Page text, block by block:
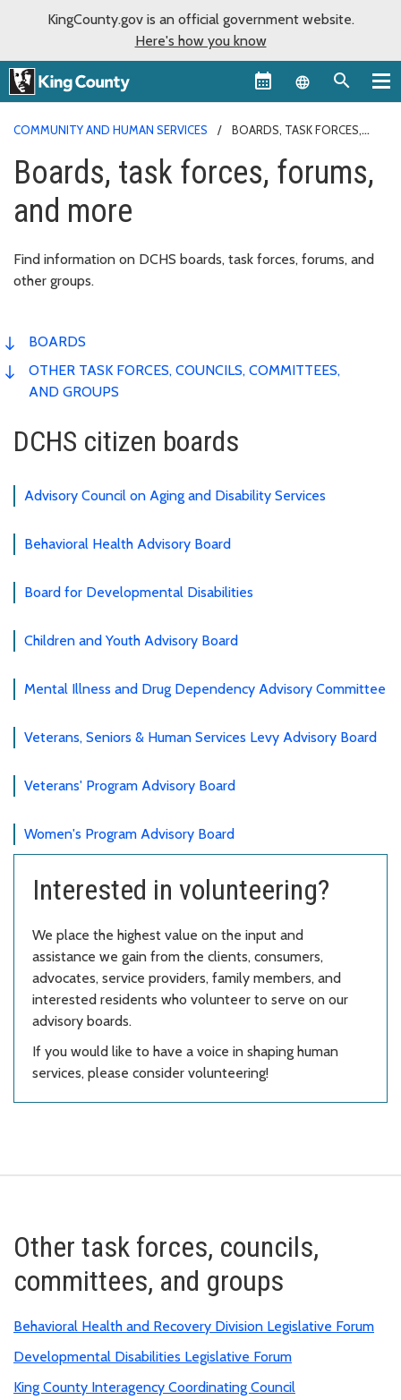
KingCounty.gov is an official government website.
Here's how you know
Language
COMMUNITY AND HUMAN SERVICES
BOARDS, TASK FORCES,
Boards, task forces, forums,
and more
Find information on DCHS boards, task forces, forums, and
other groups.
BOARDS
OTHER TASK FORCES, COUNCILS, COMMITTEES,
AND GROUPS
DCHS citizen boards
Advisory Council on Aging and Disability Services
Behavioral Health Advisory Board
Board for Developmental Disabilities
Children and Youth Advisory Board
Mental Illness and Drug Dependency Advisory Committee
Veterans, Seniors & Human Services Levy Advisory Board
Veterans' Program Advisory Board
Women's Program Advisory Board
Interested in volunteering?
We place the highest value on the input and
assistance we gain from the clients, consumers,
advocates, service providers, family members, and
interested residents who volunteer to serve on our
advisory boards.
If you would like to have a voice in shaping human
services, please consider volunteering!
Other task forces, councils,
committees, and groups
Behavioral Health and Recovery Division Legislative Forum
Developmental Disabilities Legislative Forum
King County Interagency Coordinating Council